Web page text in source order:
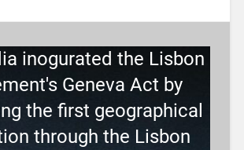
inogurated the Lisbon
Geneva Act by
the first geographical
through the Lisbon